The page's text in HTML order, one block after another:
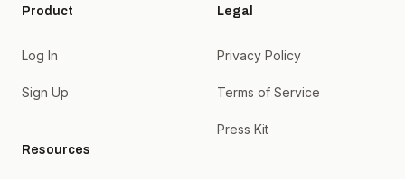
Product
Log In
Sign Up
Resources
Legal
Privacy Policy
Terms of Service
Press Kit